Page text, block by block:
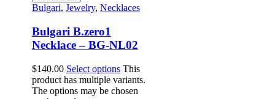
Bulgari, Jewelry, Necklaces
Bulgari B.zero1
Necklace – BG-NL02
$140.00 Select options This
product has multiple variants.
The options may be chosen